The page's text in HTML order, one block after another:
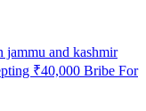
jammu and kashmir
₹40,000 Bribe For